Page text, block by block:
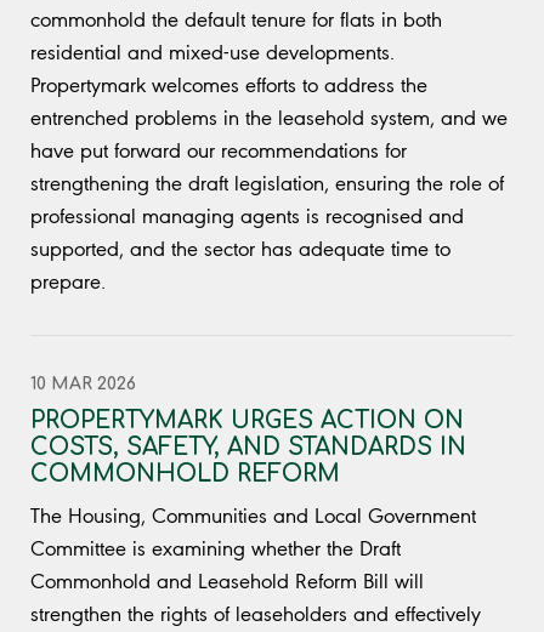
commonhold the default tenure for flats in both
residential and mixed-use developments.
Propertymark welcomes efforts to address the
entrenched problems in the leasehold system, and we
have put forward our recommendations for
strengthening the draft legislation, ensuring the role of
professional managing agents is recognised and
supported, and the sector has adequate time to
prepare.
10 MAR 2026
PROPERTYMARK URGES ACTION ON
COSTS, SAFETY, AND STANDARDS IN
COMMONHOLD REFORM
The Housing, Communities and Local Government
Committee is examining whether the Draft
Commonhold and Leasehold Reform Bill will
strengthen the rights of leaseholders and effectively